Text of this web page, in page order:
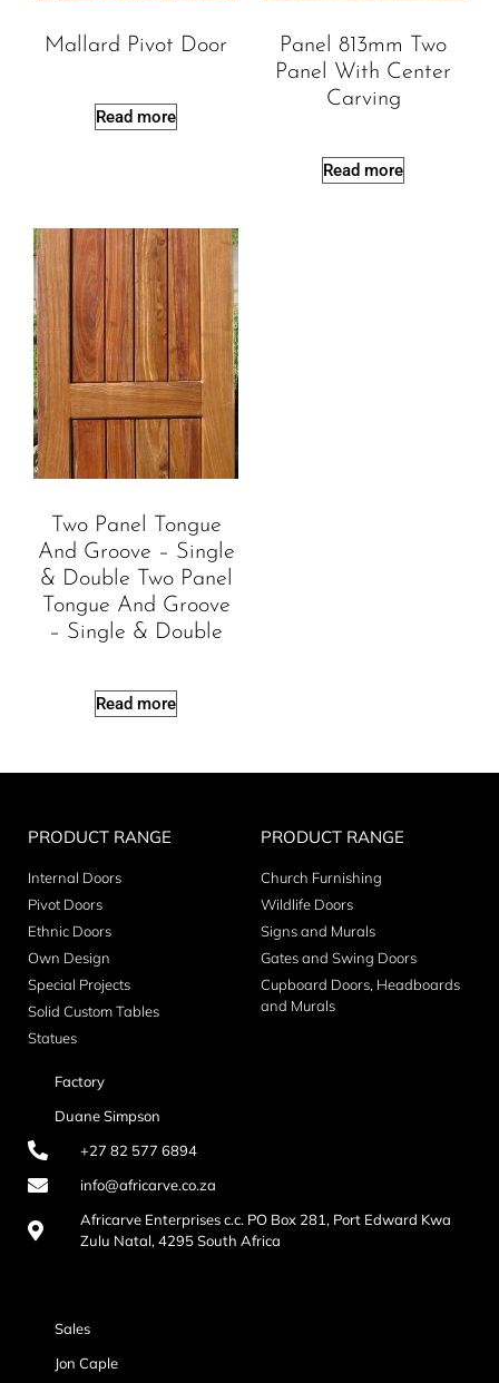
Mallard Pivot Door
Read more
Panel 813mm Two
Panel With Center
Carving
Read more
Two Panel Tongue
And Groove – Single
& Double Two Panel
Tongue And Groove
– Single & Double
Read more
PRODUCT RANGE
Internal Doors
Pivot Doors
Ethnic Doors
Own Design
Special Projects
Solid Custom Tables
Statues
PRODUCT RANGE
Church Furnishing
Wildlife Doors
Signs and Murals
Gates and Swing Doors
Cupboard Doors, Headboards
and Murals
Factory
Duane Simpson
+27 82 577 6894
info@africarve.co.za
Africarve Enterprises c.c. PO Box 281, Port Edward Kwa
Zulu Natal, 4295 South Africa
Sales
Jon Caple